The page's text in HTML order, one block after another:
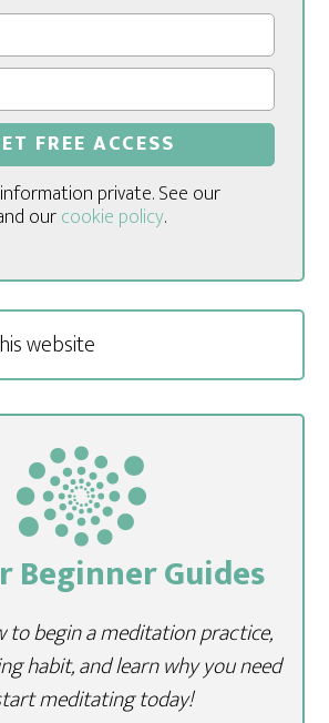
private. See our
ourcookie policy.
Beginner Guides
to begin a meditation practice,
habit, and learn why you need
meditating today!